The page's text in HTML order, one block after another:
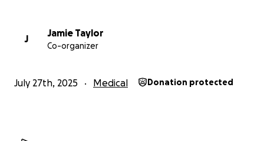
J
Jamie Taylor
Co-organizer
July 27th, 2025 Medical Donation protected